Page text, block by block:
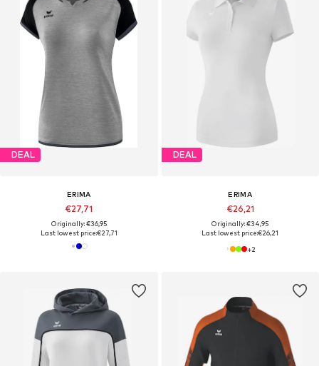
DEAL
ERIMA
€27,71
Originally: €36,95
Last lowest price:€27,71
DEAL
ERIMA
€26,21
Originally: €34,95
Last lowest price:€26,21
+2